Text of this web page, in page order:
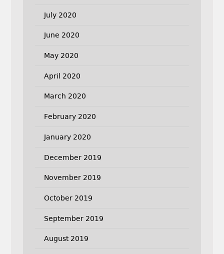
July 2020
June 2020
May 2020
April 2020
March 2020
February 2020
January 2020
December 2019
November 2019
October 2019
September 2019
August 2019